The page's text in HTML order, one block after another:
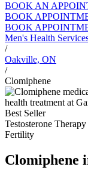
BOOK AN
BOOK
BOOK
Men's Health
/
Oakville, ON
/
Clomiphene
Best Seller
Testosterone Therapy
Fertility
Clomiphene